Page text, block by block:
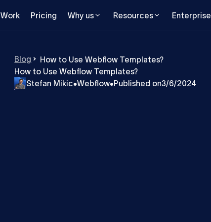
Work Pricing Why us Resources Enterprise
Blog
How to Use Webflow Templates?
How to Use Webflow Templates?
Stefan Mikic•Webflow•Published on3/6/2024